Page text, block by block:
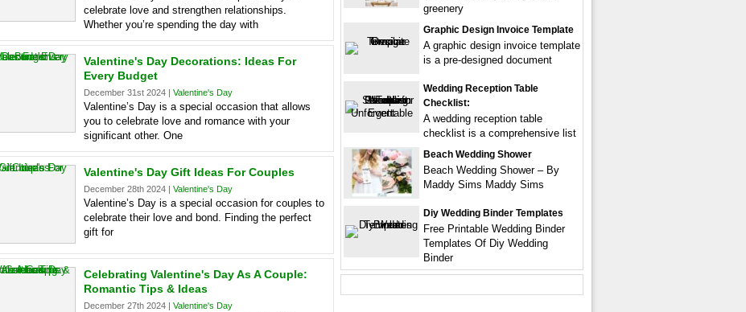
celebrate love and strengthen relationships.
Whether you’re spending the day with
Valentine's Day Decorations: Ideas For
Every Budget
December 31st 2024 | Valentine's Day
Valentine’s Day is a special occasion that allows
you to celebrate love and romance with your
significant other. One
Valentine's Day Gift Ideas For Couples
December 28th 2024 | Valentine's Day
Valentine’s Day is a special occasion for couples to
celebrate their love and bond. Finding the perfect
gift for
Celebrating Valentine's Day As A Couple:
Romantic Tips & Ideas
December 27th 2024 | Valentine's Day
greenery
Graphic Design Invoice Template
A graphic design invoice template
is a pre-designed document
Wedding Reception Table
Checklist:
A wedding reception table
checklist is a comprehensive list
Beach Wedding Shower
Beach Wedding Shower – By
Maddy Sims Maddy Sims
Diy Wedding Binder Templates
Free Printable Wedding Binder
Templates Of Diy Wedding
Binder